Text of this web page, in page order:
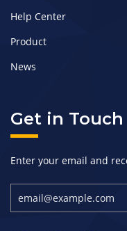
Help Center
Product
News
Get in Touch
Enter your email and